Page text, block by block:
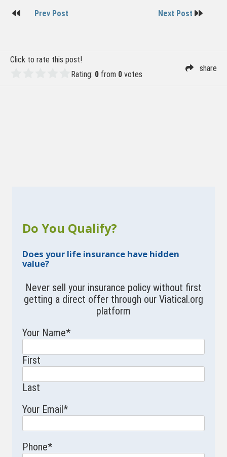
PostPrev Post Next Post
Click to rate this post!
Rating: 0 from 0 votes
share
Do You Qualify?
Does your life insurance have hidden
value?
Never sell your insurance policy without first
getting a direct offer through our Viatical.org
platform
Your Name*
First
Last
Your Email *
Phone*